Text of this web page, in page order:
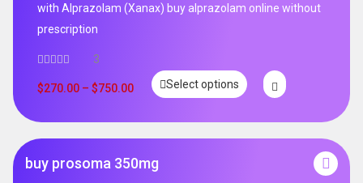
with Alprazolam (Xanax) buy alprazolam online without
prescription
3
$270.00 – $750.00 Select options
buy prosoma 350mg